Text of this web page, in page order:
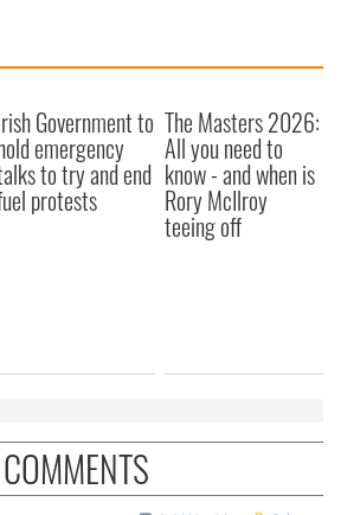
Government to
emergency
to try and end
protests
The Masters 2026:
All you need to
know - and when is
Rory McIlroy
teeing off
COMMENTS